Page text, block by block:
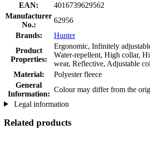
EAN:
4016739629562
Manufacturer
No.:
62956
Brands:
Hunter
Product
Properties:
Ergonomic, Infinitely
Water-repellent, High collar,
wear, Reflective, Adjustable
Material:
Polyester fleece
General
Information:
Colour may differ from the
Legal information
Related products